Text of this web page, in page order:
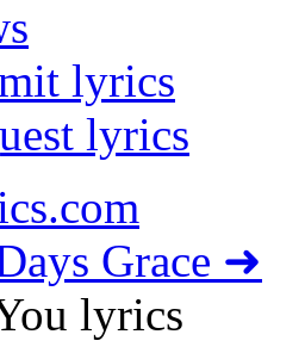
lyrics
lyrics
Grace ➜
lyrics